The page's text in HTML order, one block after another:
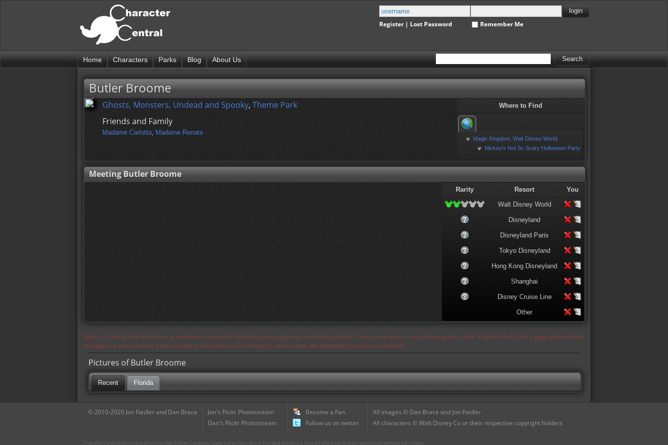
Register| Lost Password Remember Me
Home Characters Parks Blog About Us
Butler Broome
Ghosts, Monsters, Undead and Spooky, Theme Park
Friends and Family
Madame Carlotta, Madame Renata
Where to Find
Magic Kingdom ,Walt Disney World
Mickey's Not So Scary Halloween Party
Meeting Butler Broome
Rarity Resort
You
Walt Disney World
Disneyland
Disneyland Paris
Tokyo Disneyland
Hong Kong Disneyland
Shanghai
Disney Cruise Line
Other
Notice: Currently flickr continues to experience issues and therefore some pages may be missing pictures. If you see an error or no pictures appear under 'Popular Photos' for a page please refresh
the page in a few moments. Flickr is aware of the issues and is working to resolve them. We apologize for any inconvenience.
Pictures of Butler Broome
Recent Florida
© 2010-2020 Jon Fiedler and Dan Brace
Jon's Flickr Photostream
Dan's Flickr Photostream
Become a Fan
Follow us on twitter
All images © Dan Brace and Jon Fiedler
All characters © Walt Disney Co or their respective copyright holders
CharacterCentral.net is not part of The Walt Disney Company. Some parts Copyright © The Walt Disney Co. No part of this site is to be reproduced without permission.